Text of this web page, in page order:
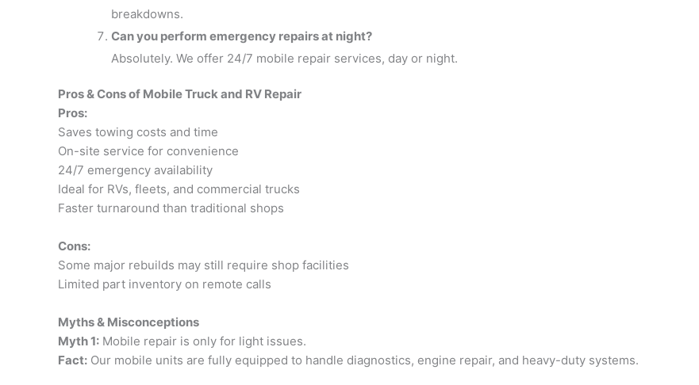
breakdowns.
Can you perform emergency repairs at night?
Absolutely. We offer 24/7 mobile repair services, day or night.
Pros & Cons of Mobile Truck and RV Repair
Pros:
Saves towing costs and time
On-site service for convenience
24/7 emergency availability
Ideal for RVs, fleets, and commercial trucks
Faster turnaround than traditional shops
Cons:
Some major rebuilds may still require shop facilities
Limited part inventory on remote calls
Myths & Misconceptions
Myth 1: Mobile repair is only for light issues.
Fact: Our mobile units are fully equipped to handle diagnostics, engine repair, and heavy-duty systems.